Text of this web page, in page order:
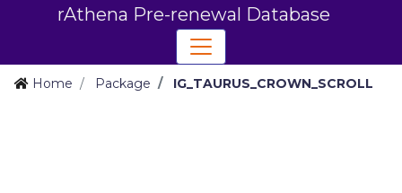
rAthena Pre-renewal Database
Home Package IG_TAURUS_CROWN_SCROLL